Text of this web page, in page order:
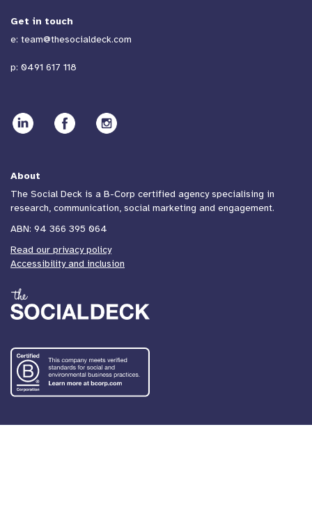
Get in touch
e: team@thesocialdeck.com
p: 0491 617 118
About
The Social Deck is a B-Corp certified agency specialising in
research, communication, social marketing and engagement.
ABN: 94 366 395 064
Read our privacy policy
Accessibility and inclusion